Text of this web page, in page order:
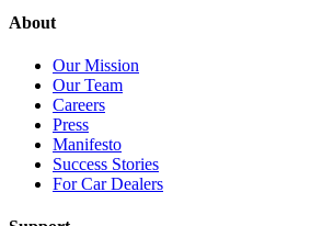
About
Our Mission
Our Team
Careers
Press
Manifesto
Success Stories
For Car Dealers